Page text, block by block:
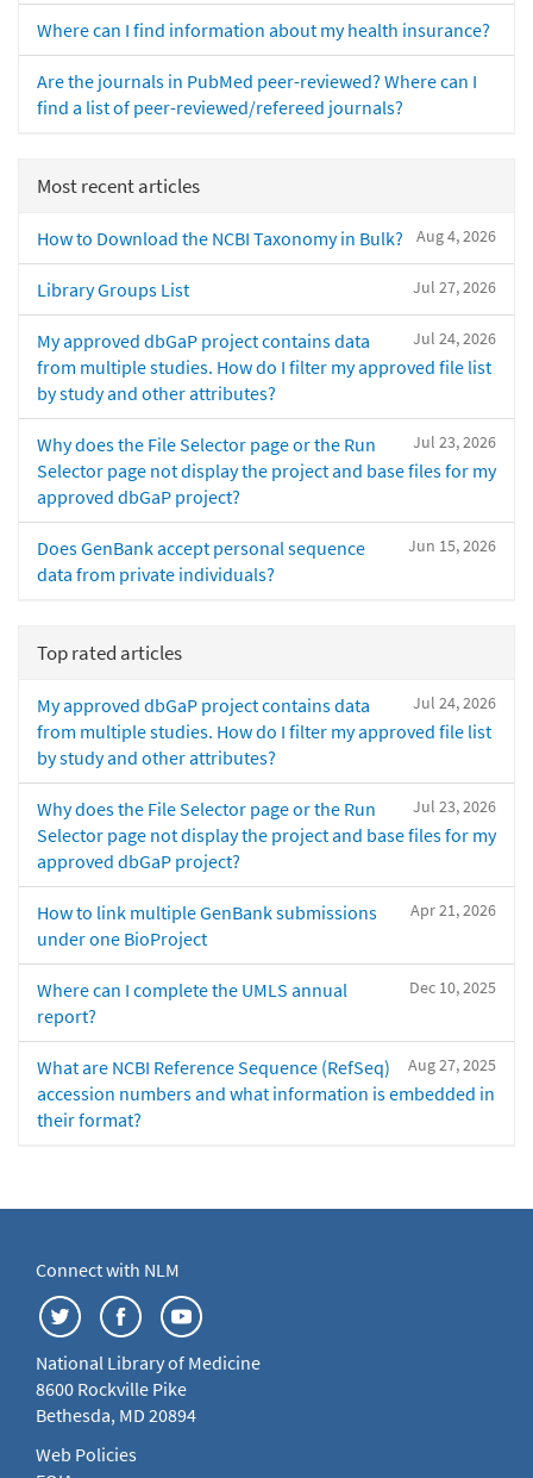
Where can I find information about my health insurance?
Are the journals in PubMed peer-reviewed? Where can I
find a list of peer-reviewed/refereed journals?
Most recent articles
Aug 4, 2026
How to Download the NCBI Taxonomy in Bulk?
Jul 27, 2026
Library Groups List
Jul 24, 2026
My approved dbGaP project contains data
from multiple studies. How do I filter my approved file list
by study and other attributes?
Jul 23, 2026
Why does the File Selector page or the Run
Selector page not display the project and base files for my
approved dbGaP project?
Jun 15, 2026
Does GenBank accept personal sequence
data from private individuals?
Top rated articles
Jul 24, 2026
My approved dbGaP project contains data
from multiple studies. How do I filter my approved file list
by study and other attributes?
Jul 23, 2026
Why does the File Selector page or the Run
Selector page not display the project and base files for my
approved dbGaP project?
Apr 21, 2026
How to link multiple GenBank submissions
under one BioProject
Dec 10, 2025
Where can I complete the UMLS annual
report?
Aug 27, 2025
What are NCBI Reference Sequence (RefSeq)
accession numbers and what information is embedded in
their format?
Connect with NLM
National Library of Medicine
8600 Rockville Pike
Bethesda, MD 20894
Web Policies